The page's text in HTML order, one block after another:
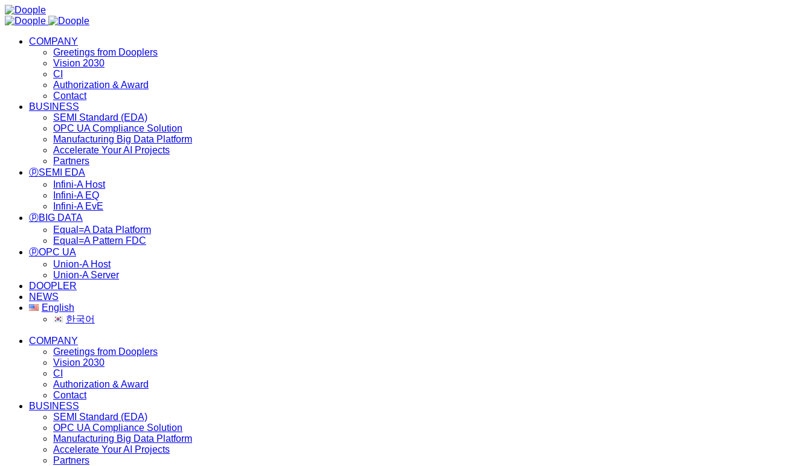
COMPANY
Greetings from Dooplers
Vision 2030
CI
Authorization & Award
Contact
BUSINESS
SEMI Standard (EDA)
OPC UA Compliance Solution
Manufacturing Big Data Platform
Accelerate Your AI Projects
Partners
ⓟSEMI EDA
Infini-A Host
Infini-A EQ
Infini-A EvE
ⓟBIG DATA
Equal=A Data Platform
Equal=A Pattern FDC
ⓟOPC UA
Union-A Host
Union-A Server
DOOPLER
NEWS
English
한국어
COMPANY
Greetings from Dooplers
Vision 2030
CI
Authorization & Award
Contact
BUSINESS
SEMI Standard (EDA)
OPC UA Compliance Solution
Manufacturing Big Data Platform
Accelerate Your AI Projects
Partners